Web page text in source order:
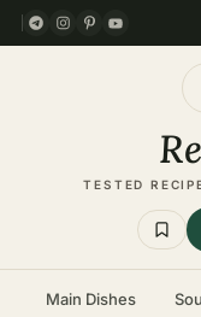
TESTED
Main Dishes